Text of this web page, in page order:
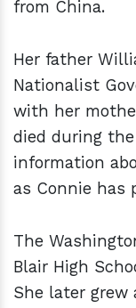
from China.
Her father
Nationalist
with her
died during
information
as Connie has
The
Blair High
She later